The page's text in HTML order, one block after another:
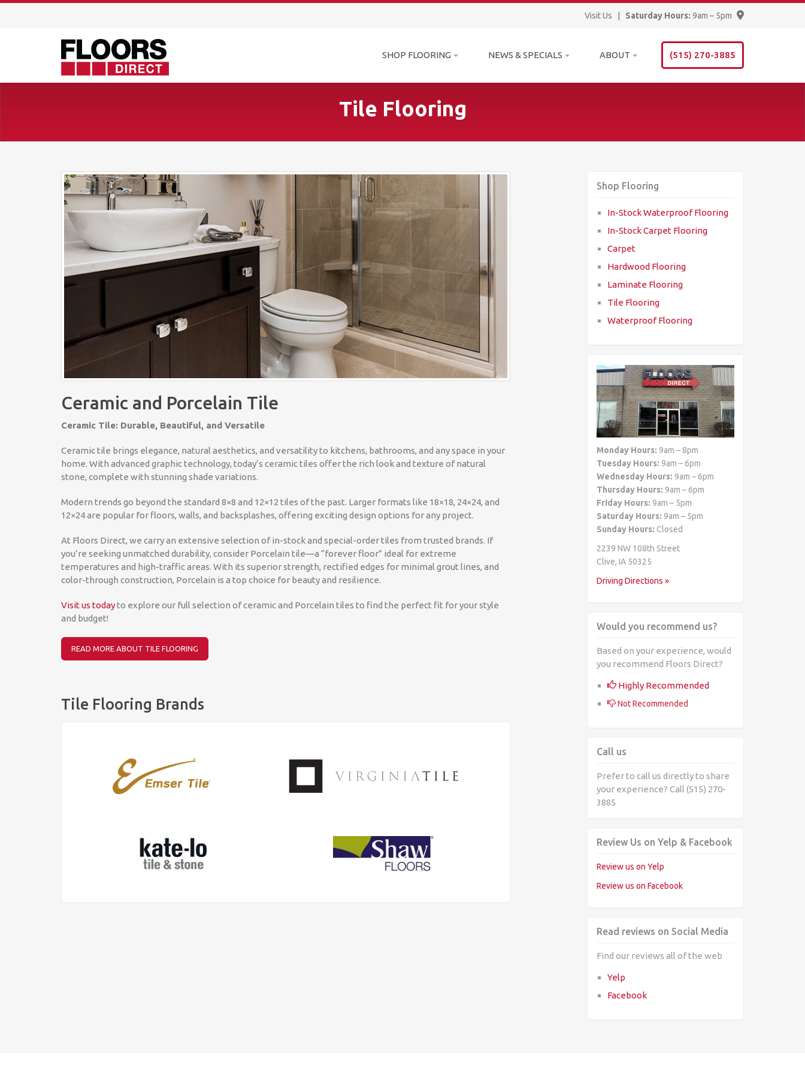
Visit Us Saturday Hours: 9am – 5pm
SHOP FLOORING NEWS & SPECIALS ABOUT (515) 270-3885
Tile Flooring
Ceramic and Porcelain Tile
Ceramic Tile: Durable, Beautiful, and Versatile
Ceramic tile brings elegance, natural aesthetics, and versatility to kitchens, bathrooms, and any space in your
home. With advanced graphic technology, today’s ceramic tiles offer the rich look and texture of natural
stone, complete with stunning shade variations.
Modern trends go beyond the standard 8×8 and 12×12 tiles of the past. Larger formats like 18×18, 24×24, and
12×24 are popular for floors, walls, and backsplashes, offering exciting design options for any project.
At Floors Direct, we carry an extensive selection of in-stock and special-order tiles from trusted brands. If
you’re seeking unmatched durability, consider Porcelain tile—a “forever floor” ideal for extreme
temperatures and high-traffic areas. With its superior strength, rectified edges for minimal grout lines, and
color-through construction, Porcelain is a top choice for beauty and resilience.
Visit us todayto explore our full selection of ceramic and Porcelain tiles to find the perfect fit for your style
and budget!
READ MORE ABOUT TILE FLOORING
Tile Flooring Brands
Shop Flooring
In-Stock Waterproof Flooring
In-Stock Carpet Flooring
Carpet
Hardwood Flooring
Laminate Flooring
Tile Flooring
Waterproof Flooring
Monday Hours: 9am – 8pm
Tuesday Hours: 9am – 6pm
Wednesday Hours: 9am – 6pm
Thursday Hours: 9am – 6pm
Friday Hours: 9am – 5pm
Saturday Hours: 9am – 5pm
Sunday Hours: Closed
2239 NW 108th Street
Clive, IA 50325
Driving Directions »
Would you recommend us?
Based on your experience, would
you recommend Floors Direct?
Highly Recommended
Not Recommended
Call us
Prefer to call us directly to share
your experience? Call (515) 270-
3885
Review Us on Yelp & Facebook
Review us on Yelp
Review us on Facebook
Read reviews on Social Media
Find our reviews all of the web
Yelp
Facebook